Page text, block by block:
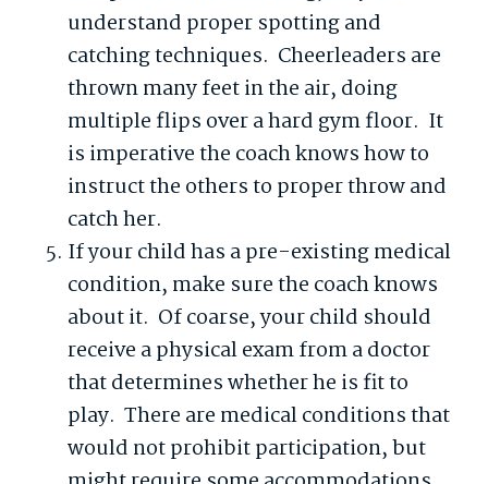
understand proper spotting and
catching techniques. Cheerleaders are
thrown many feet in the air, doing
multiple flips over a hard gym floor. It
is imperative the coach knows how to
instruct the others to proper throw and
catch her.
If your child has a pre-existing medical
condition, make sure the coach knows
about it. Of coarse, your child should
receive a physical exam from a doctor
that determines whether he is fit to
play. There are medical conditions that
would not prohibit participation, but